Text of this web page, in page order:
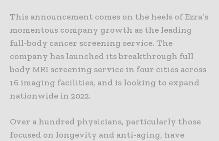
This announcement comes on the heels of Ezra’s
momentous company growth as the leading
full-body cancer screening service. The
company has launched its breakthrough full
body MRI screening service in four cities across
16 imaging facilities, and is looking to expand
nationwide in 2022.
Over a hundred physicians, particularly those
focused on longevity and anti-aging, have